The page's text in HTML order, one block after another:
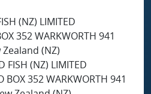
(NZ) LIMITED
352 WARKWORTH 941
Zealand (NZ)
FISH (NZ) LIMITED
BOX 352 WARKWORTH 941